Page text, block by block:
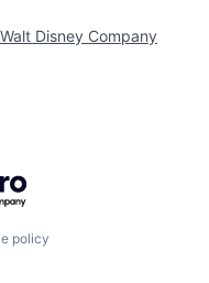
Disney Company
policy